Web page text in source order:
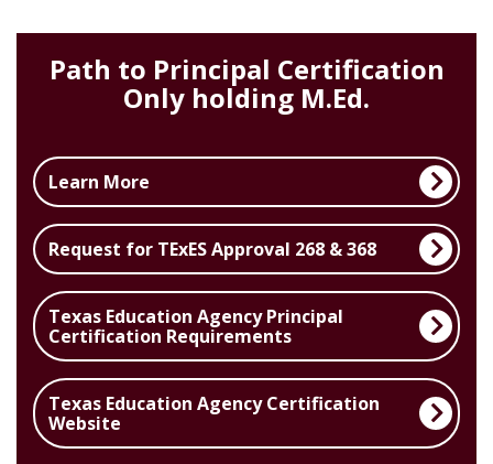
Path to Principal Certification
Only holding M.Ed.
Learn More
Request for TExES Approval 268 & 368
Texas Education Agency Principal
Certification Requirements
Texas Education Agency Certification
Website